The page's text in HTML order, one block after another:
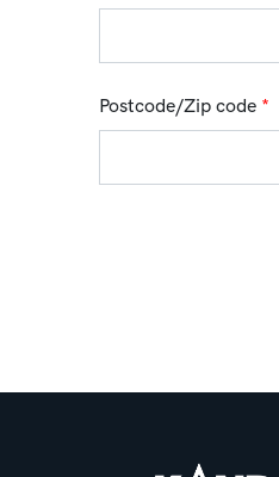
Postcode/Zip code *